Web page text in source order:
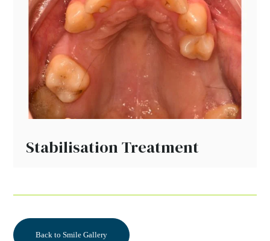
Stabilisation Treatment
Back to Smile Gallery